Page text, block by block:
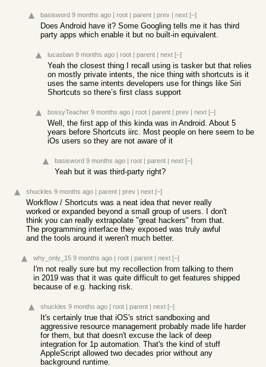
basisword 9 months ago | root | parent | prev | next [–]
Does Android have it? Some Googling tells me it has third
party apps which enable it but no built-in equivalent.
lucasban 9 months ago | root | parent | next [–]
Yeah the closest thing I recall using is tasker but that relies
on mostly private intents, the nice thing with shortcuts is it
uses the same intents developers use for things like Siri
Shortcuts so there’s first class support
bossyTeacher 9 months ago | root | parent | prev | next [–]
Well, the first app of this kinda was in Android. About 5
years before Shortcuts iirc. Most people on here seem to be
iOs users so they are not aware of it
basisword 9 months ago | root | parent | next [–]
Yeah but it was third-party right?
shuckles 9 months ago | parent | prev | next [–]
Workflow / Shortcuts was a neat idea that never really
worked or expanded beyond a small group of users. I don't
think you can really extrapolate "great hackers" from that.
The programming interface they exposed was truly awful
and the tools around it weren't much better.
why_only_15 9 months ago | root | parent | next [–]
I'm not really sure but my recollection from talking to them
in 2019 was that it was quite difficult to get features shipped
because of e.g. hacking risk.
shuckles 9 months ago | root | parent | next [–]
It's certainly true that iOS's strict sandboxing and
aggressive resource management probably made life harder
for them, but that doesn't excuse the lack of deep
integration for 1p automation. That's the kind of stuff
AppleScript allowed two decades prior without any
background runtime.